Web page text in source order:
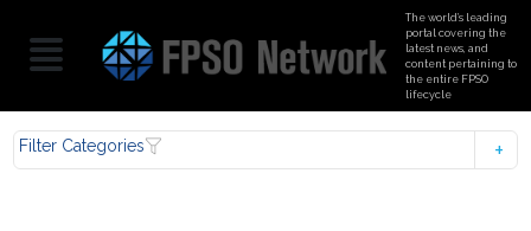
The world’s leading
portal covering the
latest news, and
content pertaining to
the entire FPSO
lifecycle
Filter Categories